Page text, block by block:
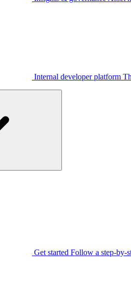
Internal developer platform
Get started Follow a step-by-